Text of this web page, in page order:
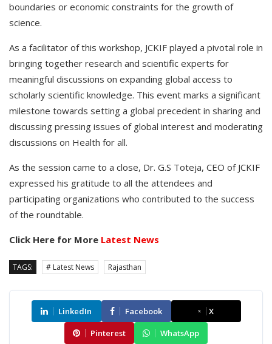
boundaries or economic constraints for the growth of
science.
As a facilitator of this workshop, JCKIF played a pivotal role in
bringing together research and scientific experts for
meaningful discussions on expanding global access to
scholarly scientific knowledge. This event marks a significant
milestone towards setting a global precedent in sharing and
discussing pressing issues of global interest and moderating
discussions on Health for all.
As the session came to a close, Dr. G.S Toteja, CEO of JCKIF
expressed his gratitude to all the attendees and
participating organizations who contributed to the success
of the roundtable.
Click Here for More Latest News
TAGS: # Latest News Rajasthan
LinkedIn Facebook
X
Pinterest
WhatsApp